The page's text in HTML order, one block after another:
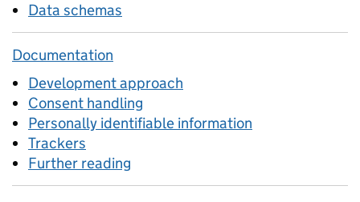
Data schemas
Documentation
Development approach
Consent handling
Personally identifiable information
Trackers
Further reading